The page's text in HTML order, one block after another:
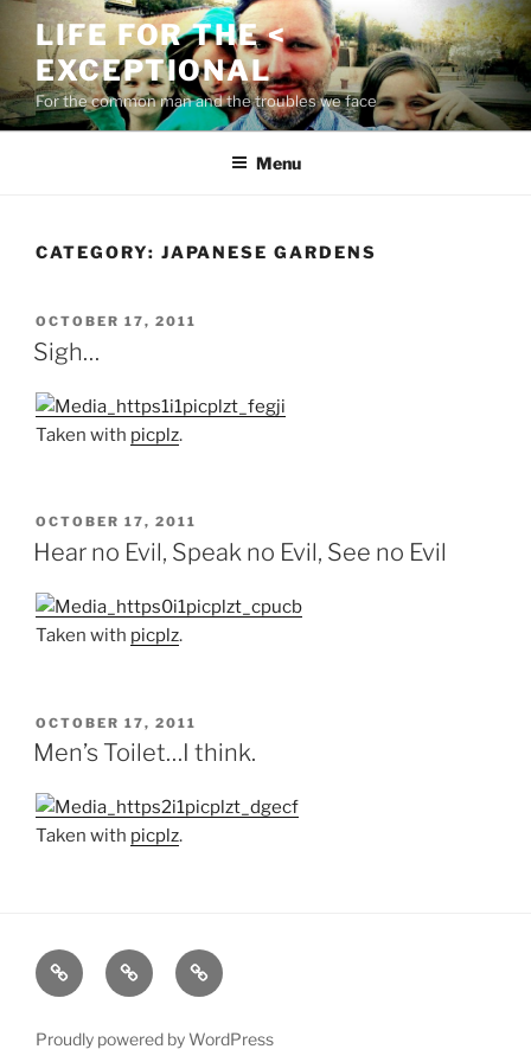
content
LIFE FOR THE <
EXCEPTIONAL
For the common man and the troubles we face
Menu
CATEGORY: JAPANESE GARDENS
POSTED
ON
OCTOBER 17, 2011
Sigh…
Taken with picplz.
POSTED
ON
OCTOBER 17, 2011
Hear no Evil, Speak no Evil, See no Evil
Taken with picplz.
POSTED
ON
OCTOBER 17, 2011
Men’s Toilet…I think.
Taken with picplz.
Home About Blog
Proudly powered by WordPress